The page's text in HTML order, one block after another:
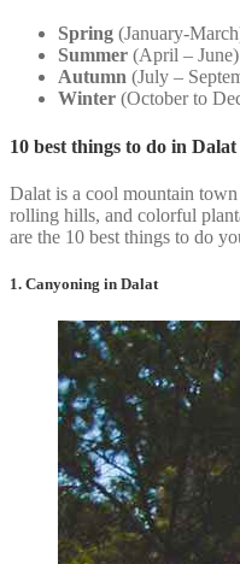
Spring (January-
Summer (April – June)
Autumn (July –
Winter (October to
10 best things to do in Dalat
Dalat is a cool mountain
rolling hills, and colorful
are the 10 best things to do
1. Canyoning in Dalat